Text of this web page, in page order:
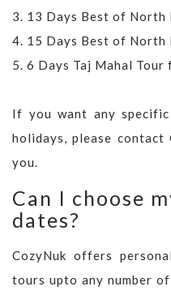
3. 13 Days Best of North
4. 15 Days Best of North
5. 6 Days Taj Mahal Tour
If you want any
holidays, please
you.
Can I choose
dates?
CozyNuk offers
tours upto any number